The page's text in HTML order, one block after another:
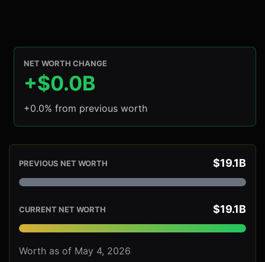
NET WORTH CHANGE
+$0.0B
+0.0% from previous worth
PREVIOUS NET WORTH $19.1B
CURRENT NET WORTH $19.1B
Worth as of May 4, 2026